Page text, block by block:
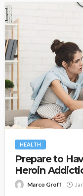
HEALTH
Prepare to
Heroin
Marco Groff